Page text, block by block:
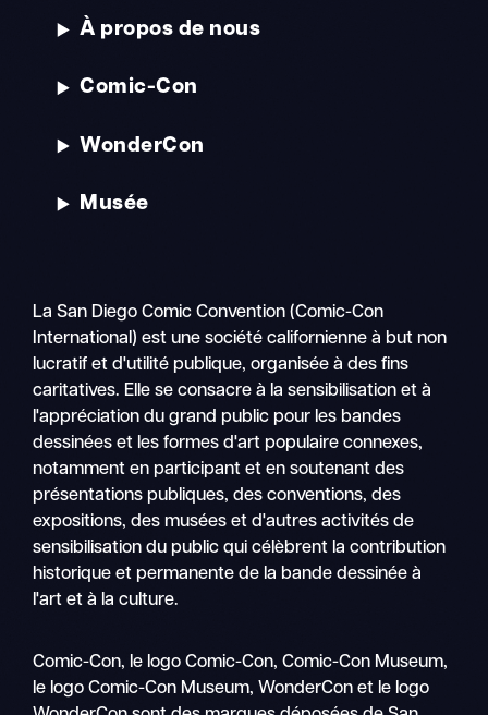
Nav
mobile
À propos de nous
Comic-Con
WonderCon
Musée
La San Diego Comic Convention (Comic-Con
International) est une société californienne à but non
lucratif et d'utilité publique, organisée à des fins
caritatives. Elle se consacre à la sensibilisation et à
l'appréciation du grand public pour les bandes
dessinées et les formes d'art populaire connexes,
notamment en participant et en soutenant des
présentations publiques, des conventions, des
expositions, des musées et d'autres activités de
sensibilisation du public qui célèbrent la contribution
historique et permanente de la bande dessinée à
l'art et à la culture.
Comic-Con, le logo Comic-Con, Comic-Con Museum,
le logo Comic-Con Museum, WonderCon et le logo